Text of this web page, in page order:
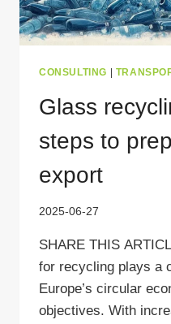
CONSULTING |
Glass
steps to
export
2025-06-27
SHARE THIS
for recycling plays a
Europe’s circular
objectives. With